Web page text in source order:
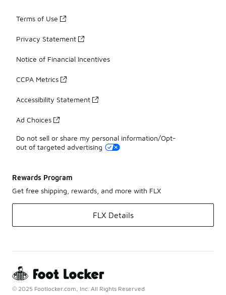
Terms of Use
Privacy Statement
Notice of Financial Incentives
CCPA Metrics
Accessibility Statement
Ad Choices
Do not sell or share my personal information/Opt-
out of targeted advertising
Rewards Program
Get free shipping, rewards, and more with FLX
FLX Details
© 2025 Footlocker.com, Inc. All Rights Reserved